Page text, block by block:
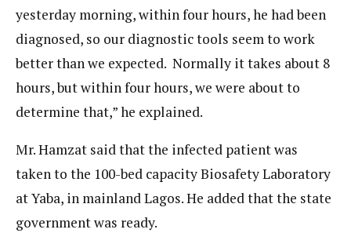
yesterday morning, within four hours, he had been
diagnosed, so our diagnostic tools seem to work
better than we expected. Normally it takes about 8
hours, but within four hours, we were about to
determine that,” he explained.
Mr. Hamzat said that the infected patient was
taken to the 100-bed capacity Biosafety Laboratory
at Yaba, in mainland Lagos. He added that the state
government was ready.